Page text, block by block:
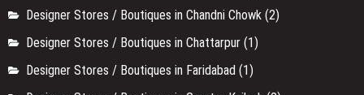
Designer Stores / Boutiques in Chandni Chowk (2)
Designer Stores / Boutiques in Chattarpur (1)
Designer Stores / Boutiques in Faridabad (1)